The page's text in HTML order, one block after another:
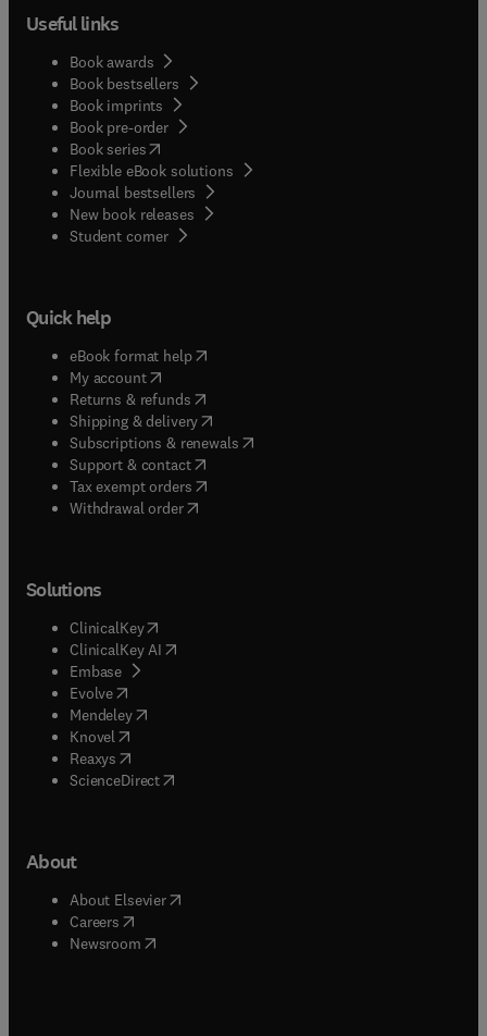
Useful links
Book awards
Book bestsellers
Book imprints
Book pre-order
Book series(opens in new tab/window
Flexible eBook solutions
Journal bestsellers
New book releases
Student corner( opens in new tab/window
Quick help
eBook format help( opens in new tab/window
My account( opens in new tab/window
Returns & refunds( opens in new tab/window
Shipping & delivery(opens in new tab/window
Subscriptions & renewals( opens in new tab/window
Support & contact( opens in new tab/window
Tax exempt orders( opens in new tab/window
Withdrawal order
Solutions
ClinicalKey(opens in new tab/window
ClinicalKey AI opens in new tab/window
Embase( opens in new tab/window
Evolve(opens in new tab/window
Mendeley( opens in new tab/window
Knovel (opens in new tab/window
Reaxys (opens in new tab/window
ScienceDirect(opens in new tab/window
About
About Elsevier( opens in new tab/window
Careers opens in new tab/window
Newsroom( opens in new tab/window